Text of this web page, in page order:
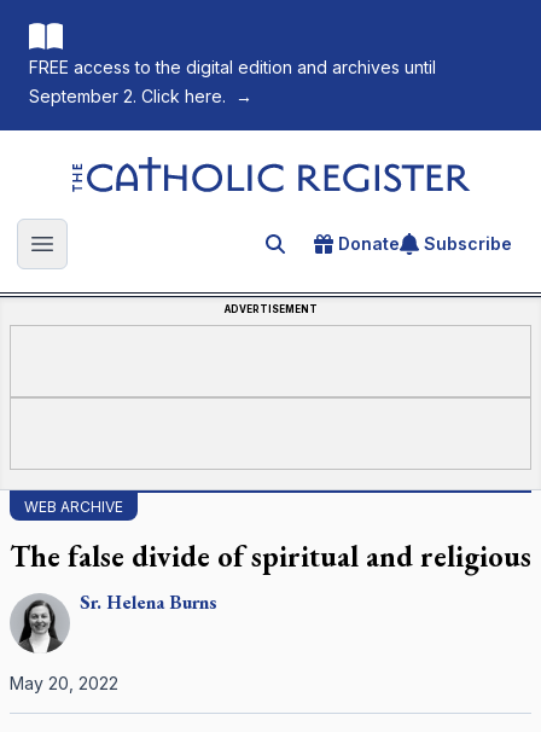
FREE access to the digital edition and archives until
September 2. Click here.
→
The Catholic Register
Open main menu Search for an article
Donate Subscribe
ADVERTISEMENT
WEB ARCHIVE
The false divide of spiritual and religious
Sr.HelenaBurns
May 20, 2022